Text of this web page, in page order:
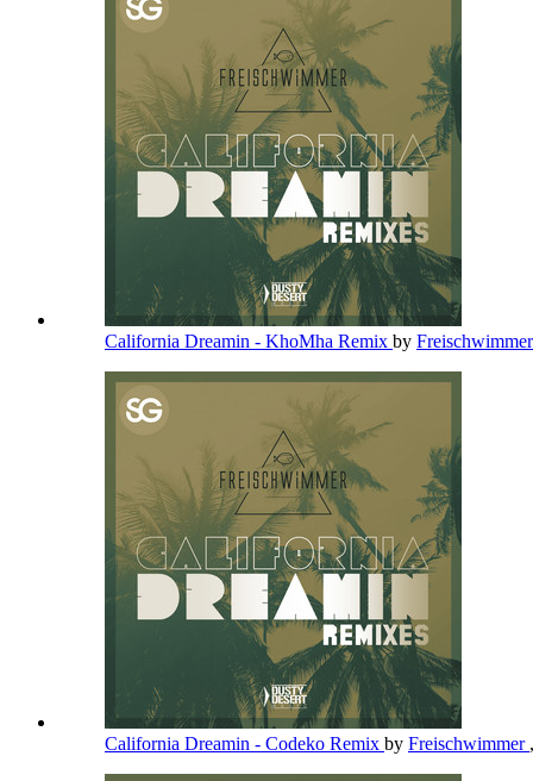
California Dreamin - KhoMha Remix by
California Dreamin - Codeko Remix by Freischwimmer